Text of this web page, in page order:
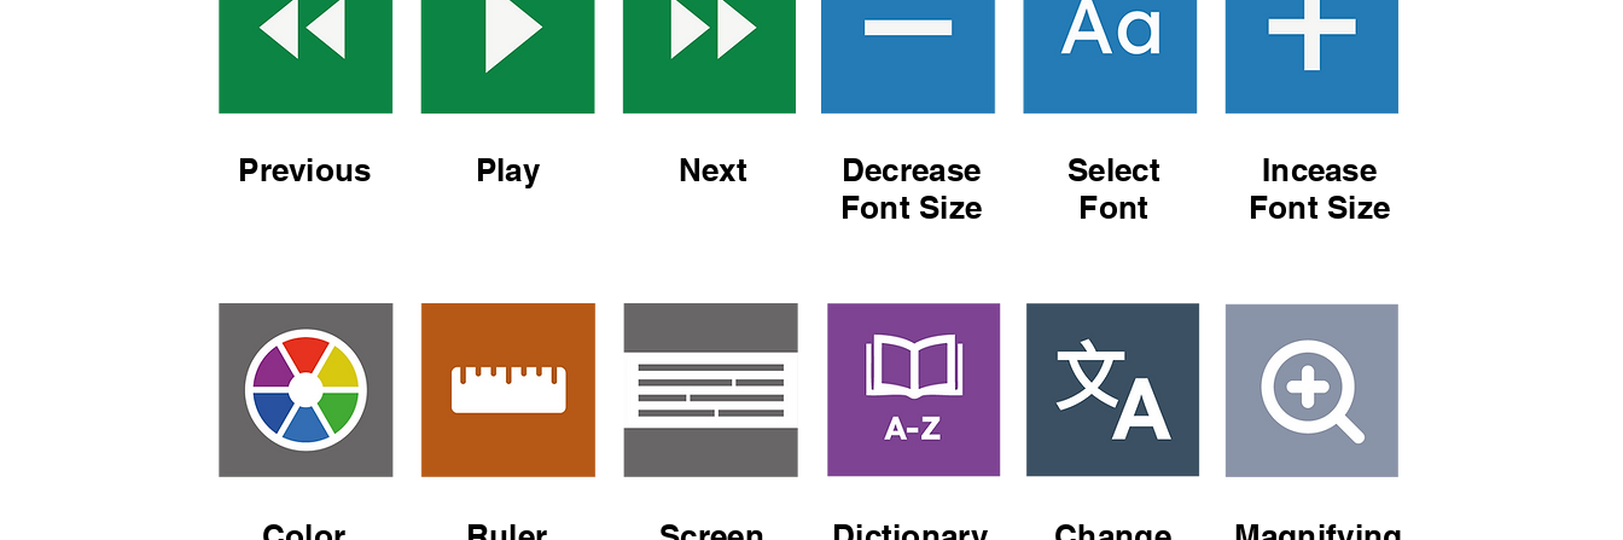
Previous Play Next
Decrease
Font Size
Select
Font
Incease
Font Size